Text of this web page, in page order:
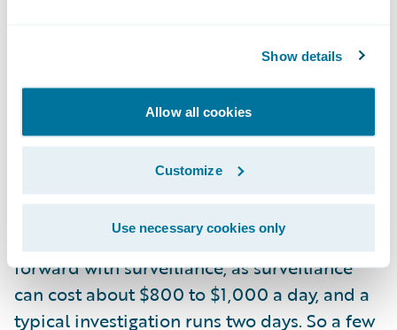
Show details
Allow all cookies
Customize
Use necessary cookies only
force settlements or to get physicians to
reconsider the diagnosis or the restrictions
placed on injured claimants. Many carriers
have updated their “best practices” to
require a social media investigation of a
claimant prior to hiring a surveillance firm.
should have a credible lead before moving
forward with surveillance, as surveillance
can cost about $800 to $1,000 a day, and a
typical investigation runs two days. So a few